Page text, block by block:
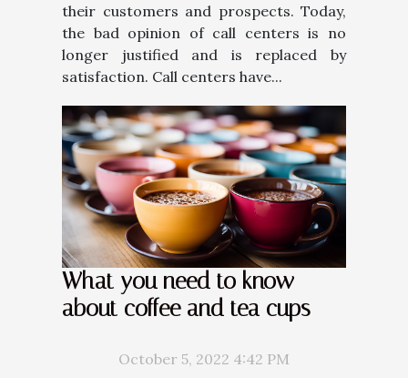
their customers and prospects. Today,
the bad opinion of call centers is no
longer justified and is replaced by
satisfaction. Call centers have...
What you need to know
about coffee and tea cups
October 5, 2022 4:42 PM